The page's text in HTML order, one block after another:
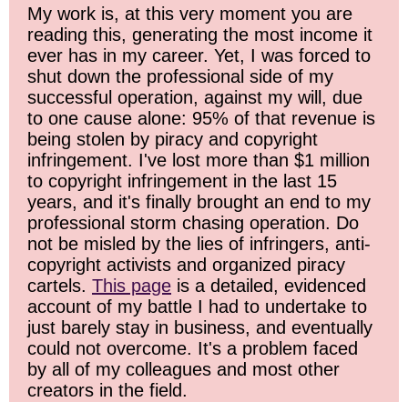
My work is, at this very moment you are
reading this, generating the most income it
ever has in my career. Yet, I was forced to
shut down the professional side of my
successful operation, against my will, due
to one cause alone: 95% of that revenue is
being stolen by piracy and copyright
infringement. I've lost more than $1 million
to copyright infringement in the last 15
years, and it's finally brought an end to my
professional storm chasing operation. Do
not be misled by the lies of infringers, anti-
copyright activists and organized piracy
cartels. This page is a detailed, evidenced
account of my battle I had to undertake to
just barely stay in business, and eventually
could not overcome. It's a problem faced
by all of my colleagues and most other
creators in the field.